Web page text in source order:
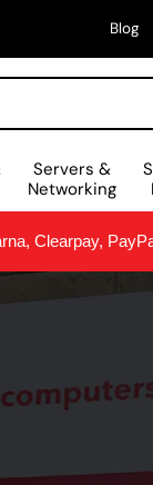
Blog
Servers &
Networking
Clearpay,